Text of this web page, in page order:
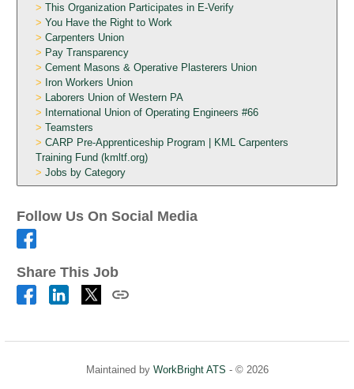
This Organization Participates in E-Verify
You Have the Right to Work
Carpenters Union
Pay Transparency
Cement Masons & Operative Plasterers Union
Iron Workers Union
Laborers Union of Western PA
International Union of Operating Engineers #66
Teamsters
CARP Pre-Apprenticeship Program | KML Carpenters
Training Fund (kmltf.org)
Jobs by Category
Follow Us On Social Media
Share This Job
Maintained by WorkBright ATS - © 2026